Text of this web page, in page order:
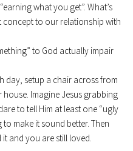
what you get”. What’s
concept to our relationship with
to God actually impair
day, setup a chair across from
Imagine Jesus grabbing
to tell Him at least one “ugly
make it sound better. Then
and you are still loved.